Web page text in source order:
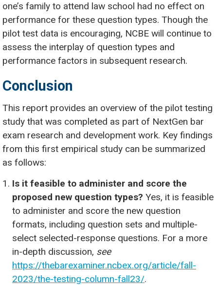
one’s family to attend law school had no effect on
performance for these question types. Though the
pilot test data is encouraging, NCBE will continue to
assess the interplay of question types and
performance factors in subsequent research.
Conclusion
This report provides an overview of the pilot testing
study that was completed as part of NextGen bar
exam research and development work. Key findings
from this first empirical study can be summarized
as follows:
Is it feasible to administer and score the
proposed new question types? Yes, it is feasible
to administer and score the new question
formats, including question sets and multiple-
select selected-response questions. For a more
in-depth discussion, see
https://thebarexaminer.ncbex.org/article/fall-
2023/the-testing-column-fall23/.